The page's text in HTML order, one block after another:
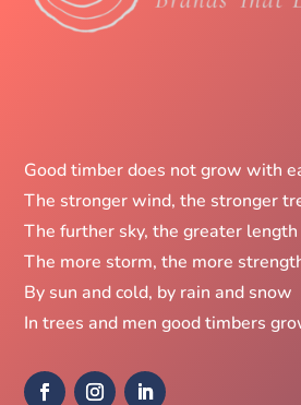
Good timber does not grow with
The stronger wind, the stronger
The further sky, the greater length
The more storm, the more
By sun and cold, by rain and snow
In trees and men good timbers